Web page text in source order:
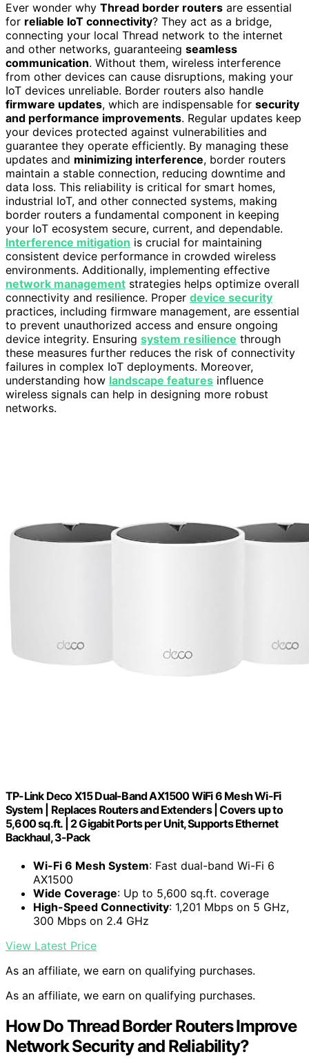
Ever wonder why Thread border routers are essential
for reliable IoT connectivity? They act as a bridge,
connecting your local Thread network to the internet
and other networks, guaranteeing seamless
communication. Without them, wireless interference
from other devices can cause disruptions, making your
IoT devices unreliable. Border routers also handle
firmware updates, which are indispensable for security
and performance improvements. Regular updates keep
your devices protected against vulnerabilities and
guarantee they operate efficiently. By managing these
updates and minimizing interference, border routers
maintain a stable connection, reducing downtime and
data loss. This reliability is critical for smart homes,
industrial IoT, and other connected systems, making
border routers a fundamental component in keeping
your IoT ecosystem secure, current, and dependable.
Interference mitigation is crucial for maintaining
consistent device performance in crowded wireless
environments. Additionally, implementing effective
network management strategies helps optimize overall
connectivity and resilience. Proper device security
practices, including firmware management, are essential
to prevent unauthorized access and ensure ongoing
device integrity. Ensuring system resilience through
these measures further reduces the risk of connectivity
failures in complex IoT deployments. Moreover,
understanding how landscape features influence
wireless signals can help in designing more robust
networks.
TP-Link Deco X15 Dual-Band AX1500 WiFi 6 Mesh Wi-Fi
System | Replaces Routers and Extenders | Covers up to
5,600 sq.ft. | 2 Gigabit Ports per Unit, Supports Ethernet
Backhaul, 3-Pack
Wi-Fi 6 Mesh System: Fast dual-band Wi-Fi 6
AX1500
Wide Coverage: Up to 5,600 sq.ft. coverage
High-Speed Connectivity: 1,201 Mbps on 5 GHz,
300 Mbps on 2.4 GHz
View Latest Price
As an affiliate, we earn on qualifying purchases.
As an affiliate, we earn on qualifying purchases.
How Do Thread Border Routers Improve
Network Security and Reliability?